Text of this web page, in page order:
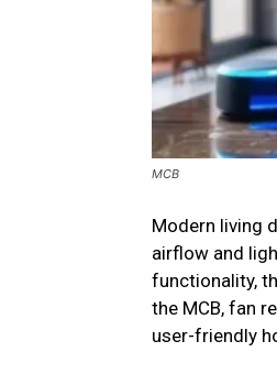
MCB
Modern living
airflow and
functionality,
the MCB, fan
user-friendly